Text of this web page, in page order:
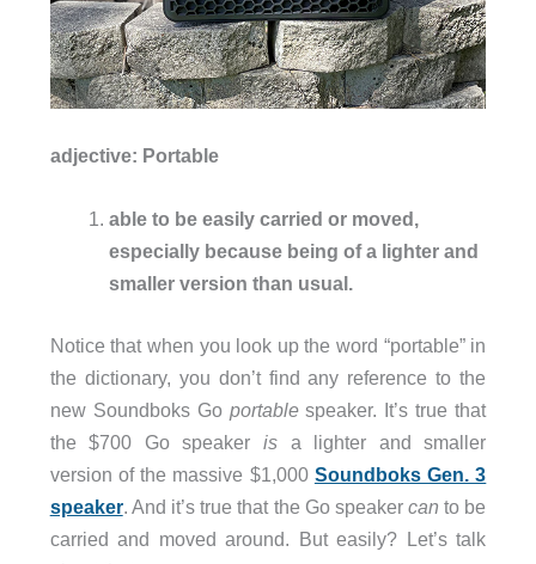
adjective: Portable
able to be easily carried or moved,
especially because being of a lighter and
smaller version than usual.
Notice that when you look up the word “portable” in
the dictionary, you don’t find any reference to the
new Soundboks Go portablespeaker. It’s true that
the $700 Go speaker is a lighter and smaller
version of the massive $1,000 Soundboks Gen. 3
speaker. And it’s true that the Go speaker canto be
carried and moved around. But easily? Let’s talk